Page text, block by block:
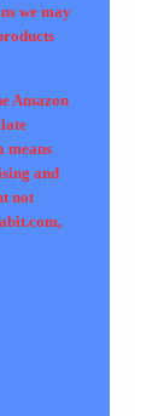
we may
Amazon
means
and
not